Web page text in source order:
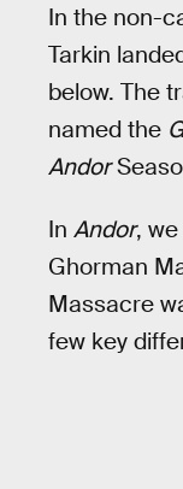
In the non-
Tarkin
below. The
named the
Andor
In Andor,
Ghorman
Massacre
few key